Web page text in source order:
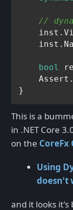
//
bool
This is a
in .NET Core
on the CoreFx
Using
doesn't
and it looks it's